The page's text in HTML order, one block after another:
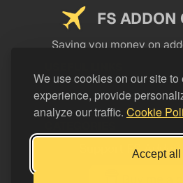
We use cookies on our site
experience, provide
analyze our traffic. Cookie
Accept all
FS ADDON
Saving you money on
LEGAL
Support FS Addon